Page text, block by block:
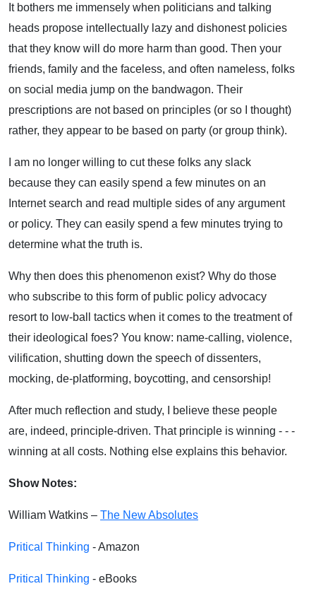
It bothers me immensely when politicians and talking
heads propose intellectually lazy and dishonest policies
that they know will do more harm than good. Then your
friends, family and the faceless, and often nameless, folks
on social media jump on the bandwagon. Their
prescriptions are not based on principles (or so I thought)
rather, they appear to be based on party (or group think).
I am no longer willing to cut these folks any slack
because they can easily spend a few minutes on an
Internet search and read multiple sides of any argument
or policy. They can easily spend a few minutes trying to
determine what the truth is.
Why then does this phenomenon exist? Why do those
who subscribe to this form of public policy advocacy
resort to low-ball tactics when it comes to the treatment of
their ideological foes? You know: name-calling, violence,
vilification, shutting down the speech of dissenters,
mocking, de-platforming, boycotting, and censorship!
After much reflection and study, I believe these people
are, indeed, principle-driven. That principle is winning - - -
winning at all costs. Nothing else explains this behavior.
Show Notes:
William Watkins – The New Absolutes
Pritical Thinking - Amazon
Pritical Thinking - eBooks